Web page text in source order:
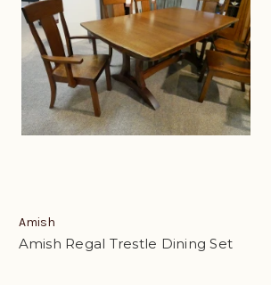
Amish
Amish Regal Trestle Dining Set